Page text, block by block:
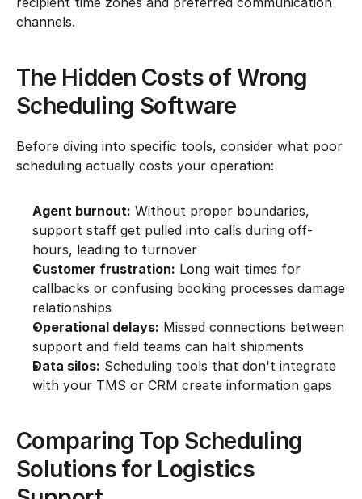
channels.
The Hidden Costs of Wrong
Scheduling Software
Before diving into specific tools, consider what poor
scheduling actually costs your operation:
Agent burnout: Without proper boundaries,
support staff get pulled into calls during off-
hours, leading to turnover
Customer frustration: Long wait times for
callbacks or confusing booking processes damage
relationships
Operational delays: Missed connections between
support and field teams can halt shipments
Data silos: Scheduling tools that don't integrate
with your TMS or CRM create information gaps
Comparing Top Scheduling
Solutions for Logistics